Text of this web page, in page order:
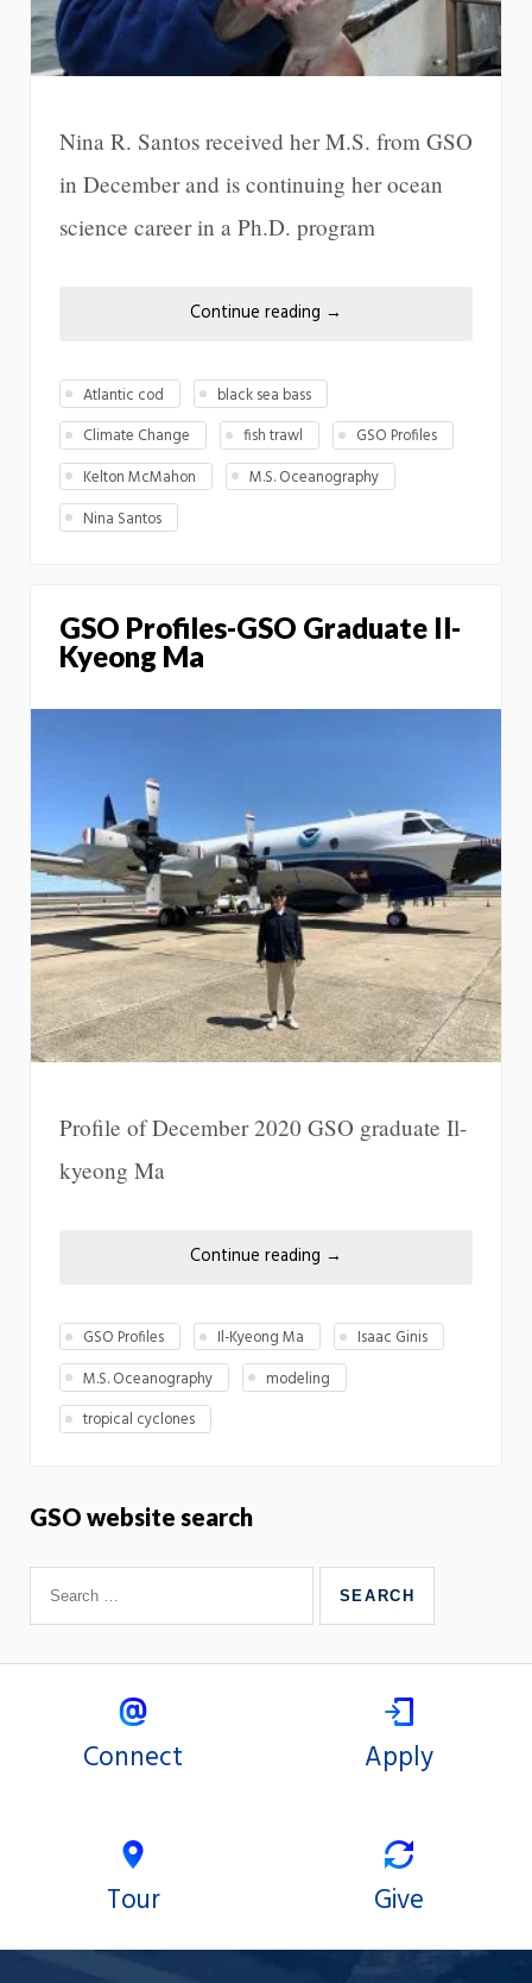
Nina R. Santos received her M.S. from GSO
in December and is continuing her ocean
science career in a Ph.D. program
Continue reading →
Atlantic cod
black sea bass
Climate Change
fish trawl
GSO Profiles
Kelton McMahon
M.S. Oceanography
Nina Santos
GSO Profiles-GSO Graduate Il-
Kyeong Ma
Profile of December 2020 GSO graduate Il-
kyeong Ma
Continue reading →
GSO Profiles Il-Kyeong Ma
Isaac Ginis
M.S. Oceanography
modeling
tropical cyclones
GSO website search
Connect Apply
Tour Give